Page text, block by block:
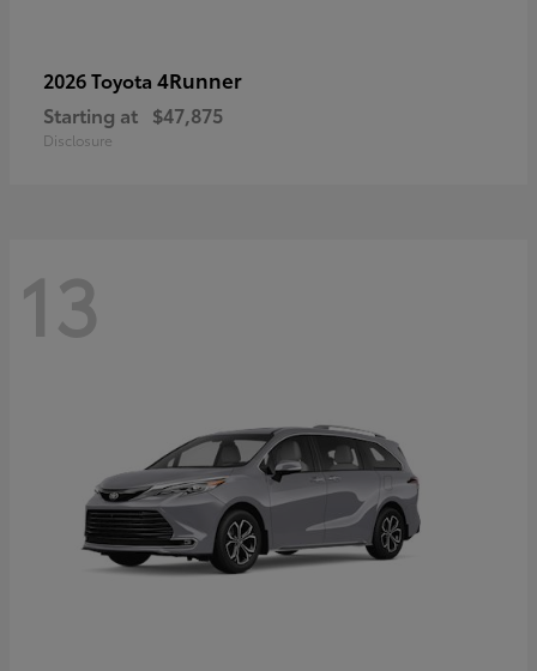
2026 Toyota 4Runner
Starting at $47,875
Disclosure
13